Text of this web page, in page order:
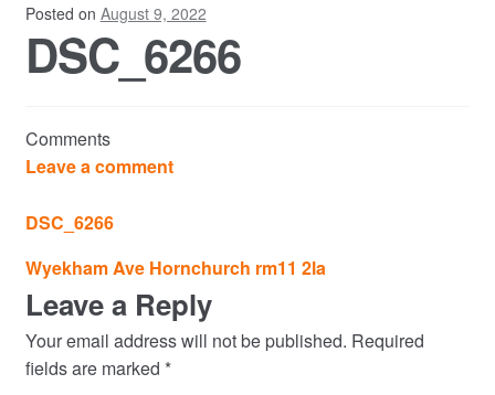
Privacy Policy
Complaints
News
Residential Lettings
Residential Sales
Posted on August 9, 2022
DSC_6266
Comments
Leave a comment
DSC_6266
Post
navigation
Wyekham Ave Hornchurch rm11 2la
Leave a Reply
Your email address will not be published. Required
fields are marked *